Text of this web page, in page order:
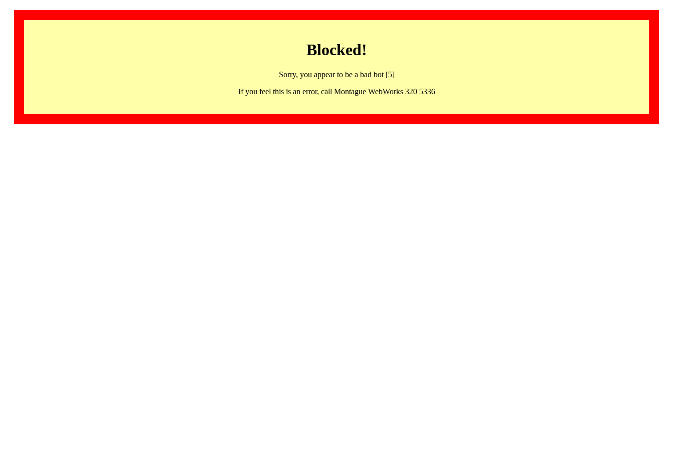
Blocked!
Sorry, you appear to be a bad bot [5]
If you feel this is an error, call Montague WebWorks 320 5336